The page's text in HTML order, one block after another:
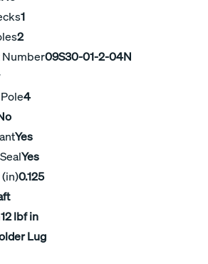
1
2
Number09S30-01-2-04N
4
Yes
Yes
0.125
12 lbf in
Lug